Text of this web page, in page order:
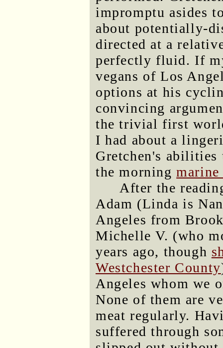
impromptu asides
about potentially-
directed at a
perfectly fluid. If
vegans of Los
options at his
convincing
the trivial first
I had about a
Gretchen's
the morningmarine
After the
Adam (Linda is
Angeles from
Michelle V. (who
years ago, though
Westchester County
Angeles whom we
None of them are
meat regularly.
suffered through